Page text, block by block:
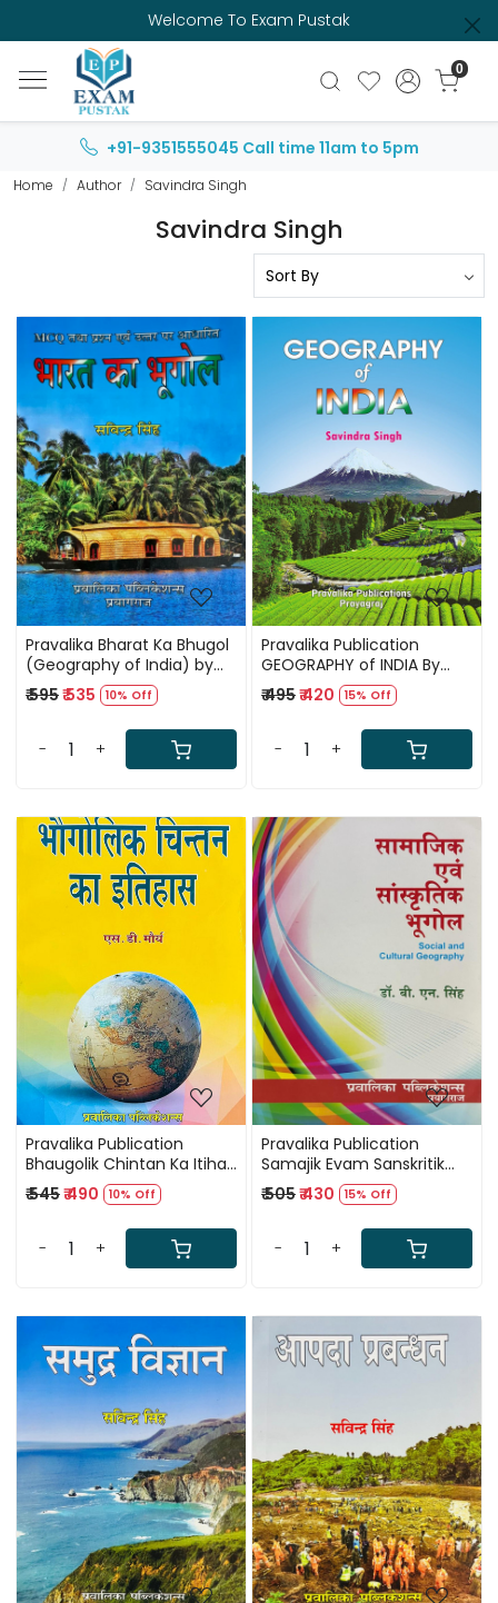
Welcome To Exam Pustak
0
+91-9351555045 Call time 11am to 5pm
Home Author Savindra Singh
Savindra Singh
Loading...
Pravalika Bharat Ka Bhugol
(Geography of India) by
Savindra Singh New Edition
December 2025
₹ 595₹ 535 10% Off
- +
Loading...
Pravalika Publication
GEOGRAPHY of INDIA By
Savindra Singh
₹ 495₹ 420 15% Off
- +
Loading...
Pravalika Publication
Bhaugolik Chintan Ka Itihas
(History of Geographical
Thought) By SD Maurya
₹ 545₹ 490 10% Off
- +
Loading...
Pravalika Publication
Samajik Evam Sanskritik
Bhugol (Social and Cultural
Geography) By Dr B N
₹ 505₹ 430 15% Off
- +
Loading... Loading...